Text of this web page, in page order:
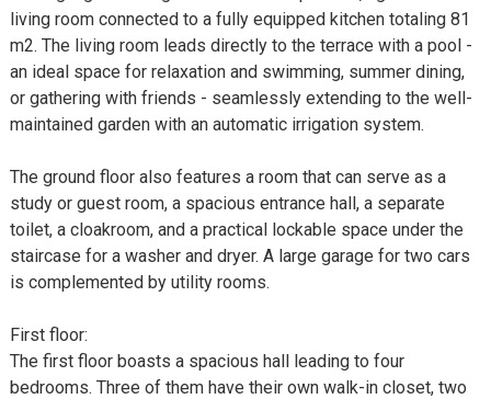
living room connected to a fully equipped kitchen totaling 81
m2. The living room leads directly to the terrace with a pool -
an ideal space for relaxation and swimming, summer dining,
or gathering with friends - seamlessly extending to the well-
maintained garden with an automatic irrigation system.
The ground floor also features a room that can serve as a
study or guest room, a spacious entrance hall, a separate
toilet, a cloakroom, and a practical lockable space under the
staircase for a washer and dryer. A large garage for two cars
is complemented by utility rooms.
First floor:
The first floor boasts a spacious hall leading to four
bedrooms. Three of them have their own walk-in closet, two